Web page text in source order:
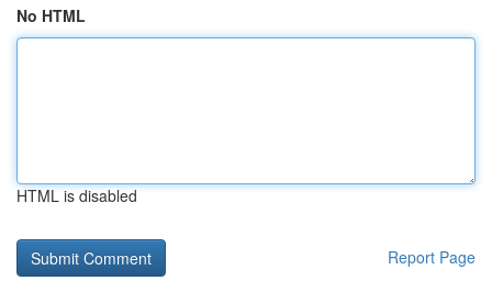
No HTML
HTML is disabled
Report Page